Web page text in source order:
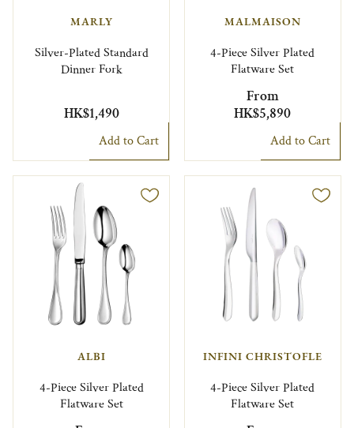
MARLY
Silver-Plated Standard
Dinner Fork
HK$1,490
Add to Cart
MALMAISON
4-Piece Silver Plated
Flatware Set
From
HK$5,890
Add to Cart
ALBI
4-Piece Silver Plated
Flatware Set
INFINI CHRISTOFLE
4-Piece Silver Plated
Flatware Set